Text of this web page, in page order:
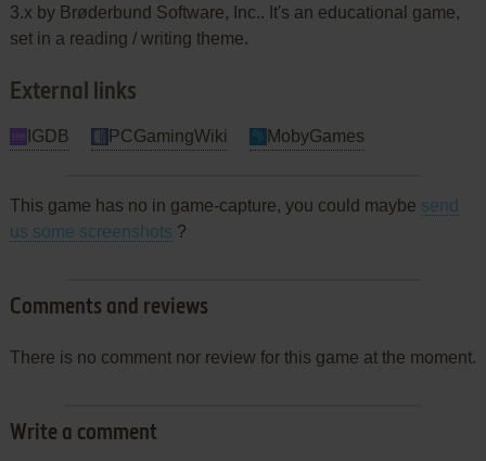
3.x by Brøderbund Software, Inc.. It's an educational game,
set in a reading / writing theme.
External links
IGDB PCGamingWiki MobyGames
This game has no in game-capture, you could maybe send
us some screenshots ?
Comments and reviews
There is no comment nor review for this game at the moment.
Write a comment